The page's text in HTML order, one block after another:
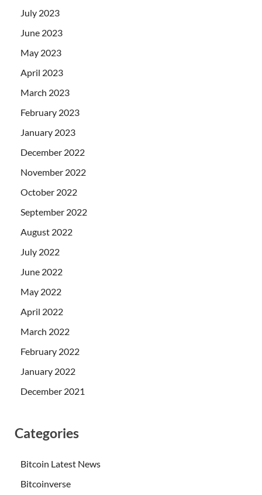
July 2023
June 2023
May 2023
April 2023
March 2023
February 2023
January 2023
December 2022
November 2022
October 2022
September 2022
August 2022
July 2022
June 2022
May 2022
April 2022
March 2022
February 2022
January 2022
December 2021
Categories
Bitcoin Latest News
Bitcoinverse